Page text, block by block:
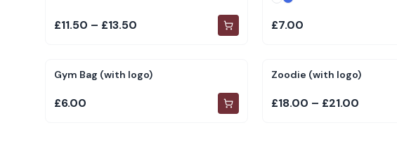
£11.50 – £13.50 £7.00
Gym Bag (with logo)
£6.00
Zoodie (with logo)
£18.00 – £21.00